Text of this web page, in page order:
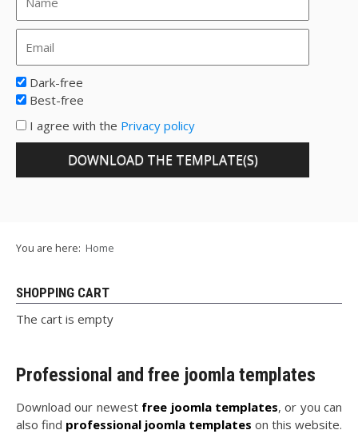
Dark-free
Best-free
I agree with the Privacy policy
You are here: Home
SHOPPING CART
The cart is empty
Professional and free joomla templates
Download our newest free joomla templates, or you can
also find professional joomla templates on this website.